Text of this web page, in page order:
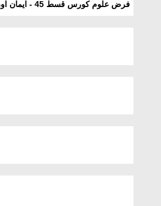
فرض علوم کورس قسط 45 - ایمان اور کفر کے بارےمیں عقائد